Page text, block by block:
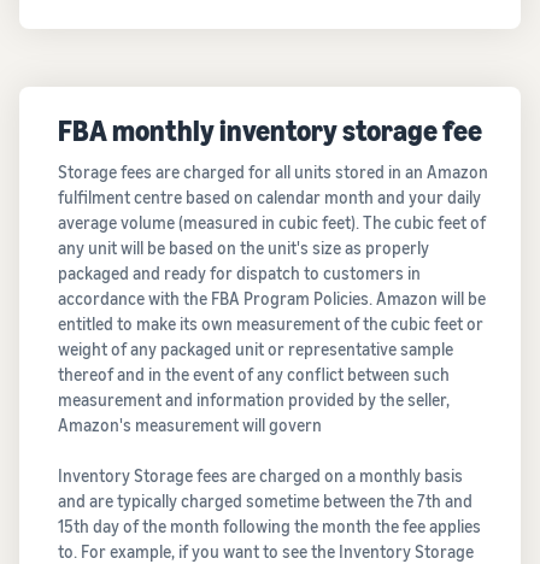
FBA monthly inventory storage fee
Storage fees are charged for all units stored in an Amazon
fulfilment centre based on calendar month and your daily
average volume (measured in cubic feet). The cubic feet of
any unit will be based on the unit's size as properly
packaged and ready for dispatch to customers in
accordance with the FBA Program Policies. Amazon will be
entitled to make its own measurement of the cubic feet or
weight of any packaged unit or representative sample
thereof and in the event of any conflict between such
measurement and information provided by the seller,
Amazon's measurement will govern
Inventory Storage fees are charged on a monthly basis
and are typically charged sometime between the 7th and
15th day of the month following the month the fee applies
to. For example, if you want to see the Inventory Storage